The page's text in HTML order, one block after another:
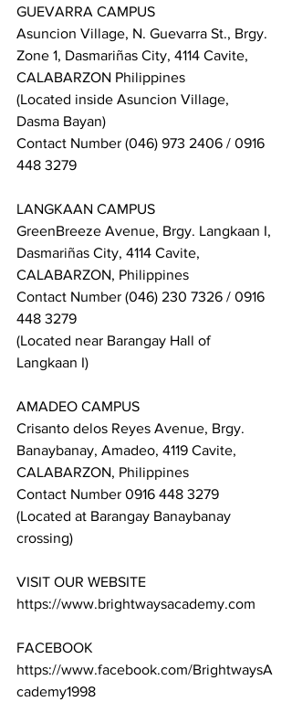
GUEVARRA CAMPUS
Asuncion Village, N. Guevarra St., Brgy.
Zone 1, Dasmariñas City, 4114 Cavite,
CALABARZON Philippines
(Located inside Asuncion Village,
Dasma Bayan)
Contact Number (046) 973 2406 / 0916
448 3279
LANGKAAN CAMPUS
GreenBreeze Avenue, Brgy. Langkaan I,
Dasmariñas City, 4114 Cavite,
CALABARZON, Philippines
Contact Number (046) 230 7326 / 0916
448 3279
(Located near Barangay Hall of
Langkaan I)
AMADEO CAMPUS
Crisanto delos Reyes Avenue, Brgy.
Banaybanay, Amadeo, 4119 Cavite,
CALABARZON, Philippines
Contact Number 0916 448 3279
(Located at Barangay Banaybanay
crossing)
VISIT OUR WEBSITE
https://www.brightwaysacademy.com
FACEBOOK
https://www.facebook.com/BrightwaysA
cademy1998